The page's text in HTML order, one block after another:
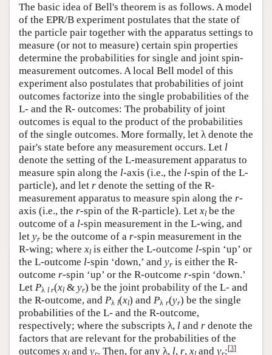
The basic idea of Bell's theorem is as follows. A model
of the EPR/B experiment postulates that the state of
the particle pair together with the apparatus settings to
measure (or not to measure) certain spin properties
determine the probabilities for single and joint spin-
measurement outcomes. A local Bell model of this
experiment also postulates that probabilities of joint
outcomes factorize into the single probabilities of the
L- and the R- outcomes: The probability of joint
outcomes is equal to the product of the probabilities
of the single outcomes. More formally, let λ denote the
pair's state before any measurement occurs. Let l
denote the setting of the L-measurement apparatus to
measure spin along the l-axis (i.e., the l-spin of the L-
particle), and let r denote the setting of the R-
measurement apparatus to measure spin along the r-
axis (i.e., the r-spin of the R-particle). Let xl be the
outcome of a l-spin measurement in the L-wing, and
let yr be the outcome of a r-spin measurement in the
R-wing; where xl is either the L-outcome l-spin ‘up’ or
the L-outcome l-spin ‘down,’ and yr is either the R-
outcome r-spin ‘up’ or the R-outcome r-spin ‘down.’
Let Pλ l r(xl & yr) be the joint probability of the L- and
the R-outcome, and Pλ l(xl) and Pλ r(yr) be the single
probabilities of the L- and the R-outcome,
respectively; where the subscripts λ, l and r denote the
factors that are relevant for the probabilities of the
outcomes x and y . Then, for any λ, l, r, x and y :[3]